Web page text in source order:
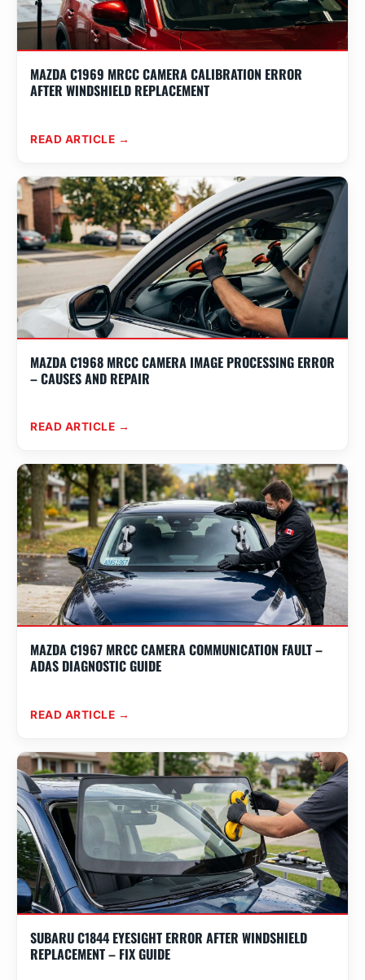
MAZDA C1969 MRCC CAMERA CALIBRATION ERROR
AFTER WINDSHIELD REPLACEMENT
READ ARTICLE →
MAZDA C1968 MRCC CAMERA IMAGE PROCESSING ERROR
– CAUSES AND REPAIR
READ ARTICLE →
MAZDA C1967 MRCC CAMERA COMMUNICATION FAULT –
ADAS DIAGNOSTIC GUIDE
READ ARTICLE →
SUBARU C1844 EYESIGHT ERROR AFTER WINDSHIELD
REPLACEMENT – FIX GUIDE